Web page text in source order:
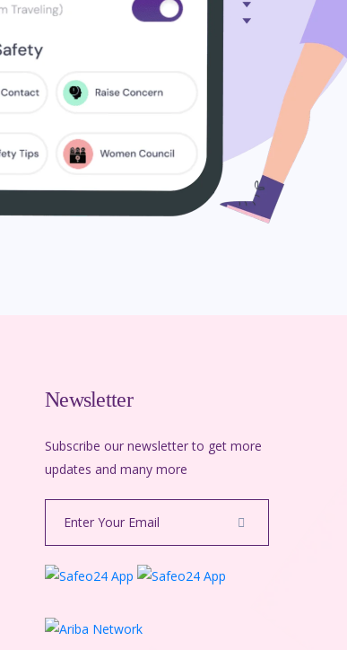
Newsletter
Subscribe our newsletter to get more
updates and many more